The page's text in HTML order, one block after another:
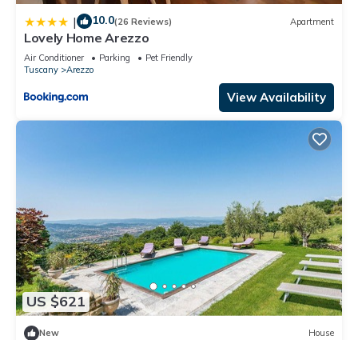
| 10.0(26 Reviews) Apartment
Lovely Home Arezzo
Air Conditioner Parking
Pet Friendly
Tuscany
Arezzo
View Availability
US $621
New House